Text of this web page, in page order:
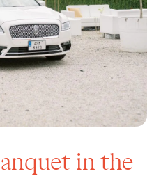
in the